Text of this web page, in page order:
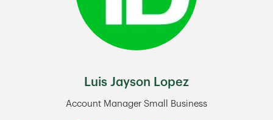
Luis Jayson Lopez
Account Manager Small Business